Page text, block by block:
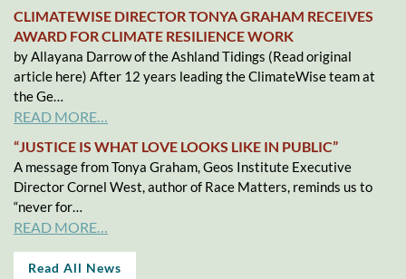
CLIMATEWISE DIRECTOR TONYA GRAHAM RECEIVES
AWARD FOR CLIMATE RESILIENCE WORK
by Allayana Darrow of the Ashland Tidings (Read original
article here) After 12 years leading the ClimateWise team at
the Ge…
READ MORE…
“JUSTICE IS WHAT LOVE LOOKS LIKE IN PUBLIC”
A message from Tonya Graham, Geos Institute Executive
Director Cornel West, author of Race Matters, reminds us to
“never for…
READ MORE…
Read All News